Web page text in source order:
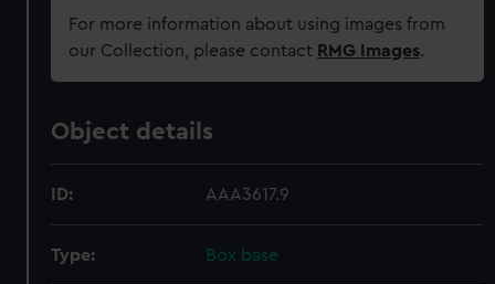
For more information about using images from
our Collection, please contact RMG Images.
Object details
ID: AAA3617.9
Type: Box base